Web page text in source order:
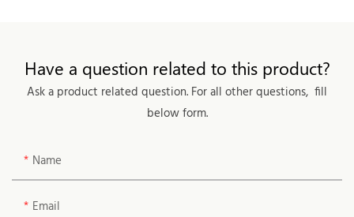
Have a question related to this product?
Ask a product related question. For all other questions, fill
below form.
Name
Email